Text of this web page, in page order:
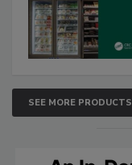
SEE MORE PRODUCTS